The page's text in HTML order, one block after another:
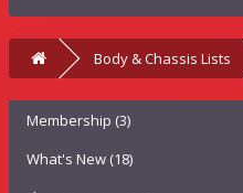
Body & Chassis Lists
Membership (3)
What's New (18)